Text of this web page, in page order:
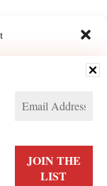
information. We do this
ads. Consenting to
adversely affect certain